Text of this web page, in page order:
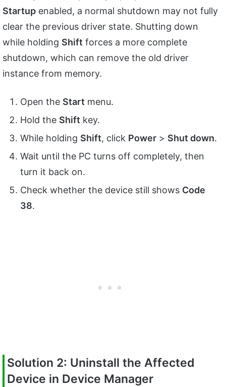
Startup enabled, a normal shutdown may not fully
clear the previous driver state. Shutting down
while holding Shift forces a more complete
shutdown, which can remove the old driver
instance from memory.
Open the Start menu.
Hold the Shift key.
While holding Shift, click Power > Shut down.
Wait until the PC turns off completely, then
turn it back on.
Check whether the device still shows Code
38.
Solution 2: Uninstall the Affected
Device in Device Manager